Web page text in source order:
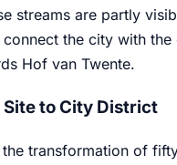
streams are partly
the city with the
Hof van Twente.
to City District
transformation of